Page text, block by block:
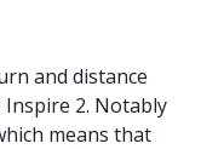
and distance
2. Notably
means that